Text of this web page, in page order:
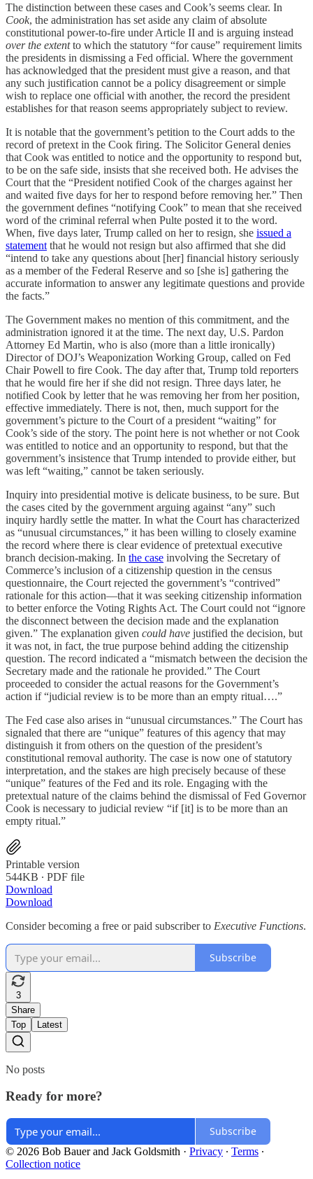
The distinction between these cases and Cook’s seems clear. In
Cook, the administration has set aside any claim of absolute
constitutional power-to-fire under Article II and is arguing instead
over the extentto which the statutory “for cause” requirement limits
the presidents in dismissing a Fed official. Where the government
has acknowledged that the president must give a reason, and that
any such justification cannot be a policy disagreement or simple
wish to replace one official with another, the record the president
establishes for that reason seems appropriately subject to review.
It is notable that the government’s petition to the Court adds to the
record of pretext in the Cook firing. The Solicitor General denies
that Cook was entitled to notice and the opportunity to respond but,
to be on the safe side, insists that she received both. He advises the
Court that the “President notified Cook of the charges against her
and waited five days for her to respond before removing her.” Then
the government defines “notifying Cook” to mean that she received
word of the criminal referral when Pulte posted it to the word.
When, five days later, Trump called on her to resign, she issued a
statement that he would not resign but also affirmed that she did
“intend to take any questions about [her] financial history seriously
as a member of the Federal Reserve and so [she is] gathering the
accurate information to answer any legitimate questions and provide
the facts.”
The Government makes no mention of this commitment, and the
administration ignored it at the time. The next day, U.S. Pardon
Attorney Ed Martin, who is also (more than a little ironically)
Director of DOJ’s Weaponization Working Group, called on Fed
Chair Powell to fire Cook. The day after that, Trump told reporters
that he would fire her if she did not resign. Three days later, he
notified Cook by letter that he was removing her from her position,
effective immediately. There is not, then, much support for the
government’s picture to the Court of a president “waiting” for
Cook’s side of the story. The point here is not whether or not Cook
was entitled to notice and an opportunity to respond, but that the
government’s insistence that Trump intended to provide either, but
was left “waiting,” cannot be taken seriously.
Inquiry into presidential motive is delicate business, to be sure. But
the cases cited by the government arguing against “any” such
inquiry hardly settle the matter. In what the Court has characterized
as “unusual circumstances,” it has been willing to closely examine
the record where there is clear evidence of pretextual executive
branch decision-making. In the case involving the Secretary of
Commerce’s inclusion of a citizenship question in the census
questionnaire, the Court rejected the government’s “contrived”
rationale for this action—that it was seeking citizenship information
to better enforce the Voting Rights Act. The Court could not “ignore
the disconnect between the decision made and the explanation
given.” The explanation given could have justified the decision, but
it was not, in fact, the true purpose behind adding the citizenship
question. The record indicated a “mismatch between the decision the
Secretary made and the rationale he provided.” The Court
proceeded to consider the actual reasons for the Government’s
action if “judicial review is to be more than an empty ritual….”
The Fed case also arises in “unusual circumstances.” The Court has
signaled that there are “unique” features of this agency that may
distinguish it from others on the question of the president’s
constitutional removal authority. The case is now one of statutory
interpretation, and the stakes are high precisely because of these
“unique” features of the Fed and its role. Engaging with the
pretextual nature of the claims behind the dismissal of Fed Governor
Cook is necessary to judicial review “if [it] is to be more than an
empty ritual.”
Printable version
544KB ∙ PDF file
Download
Download
Consider becoming a free or paid subscriber to Executive Functions.
Subscribe
3
Share
Top
Latest
No posts
Ready for more?
Subscribe
© 2026 Bob Bauer and Jack Goldsmith · Privacy ∙ Terms ∙
Collection notice